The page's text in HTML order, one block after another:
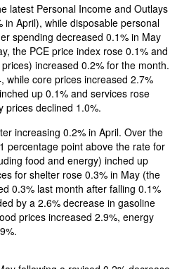
April), while disposable personal
spending decreased 0.1% in May
0.2% for the month.
while core prices increased 2.7%
prices declined 1.0%.
0.2% in April. Over the
food and energy) inched up
0.3% last month after falling 0.1%
by a 2.6% decrease in gasoline
prices increased 2.9%, energy